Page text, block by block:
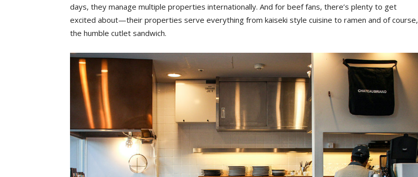
days, they manage multiple properties internationally. And for beef fans, there’s plenty to get
excited about—their properties serve everything from kaiseki style cuisine to ramen and of course,
the humble cutlet sandwich.